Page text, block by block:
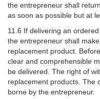
the entrepreneur shall
as soon as possible but at
11.6 If delivering an
the entrepreneur shall
replacement product.
clear and comprehensible
be delivered. The right of
replacement products. The
borne by the entrepreneur.